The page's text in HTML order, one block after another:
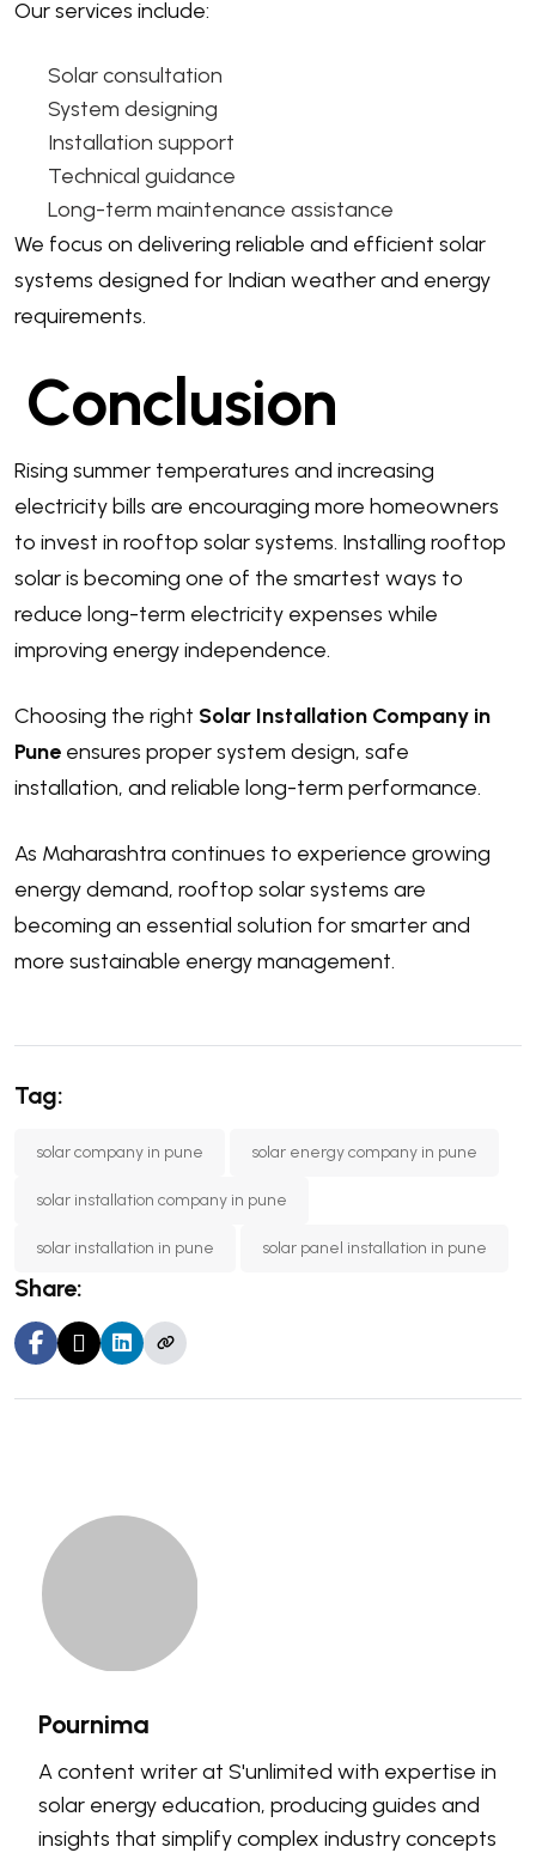
Our services include:
Solar consultation
System designing
Installation support
Technical guidance
Long-term maintenance assistance
We focus on delivering reliable and efficient solar
systems designed for Indian weather and energy
requirements.
Conclusion
Rising summer temperatures and increasing
electricity bills are encouraging more homeowners
to invest in rooftop solar systems. Installing rooftop
solar is becoming one of the smartest ways to
reduce long-term electricity expenses while
improving energy independence.
Choosing the right Solar Installation Company in
Pune ensures proper system design, safe
installation, and reliable long-term performance.
As Maharashtra continues to experience growing
energy demand, rooftop solar systems are
becoming an essential solution for smarter and
more sustainable energy management.
Tag:
solar company in pune solar energy company in pune
solar installation company in pune
solar installation in pune solar panel installation in pune
Share:
Pournima
A content writer at S'unlimited with expertise in
solar energy education, producing guides and
insights that simplify complex industry concepts